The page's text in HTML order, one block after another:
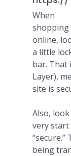
When
shopping
online,
a little
bar. That
Layer),
site is
Also,
very start
being